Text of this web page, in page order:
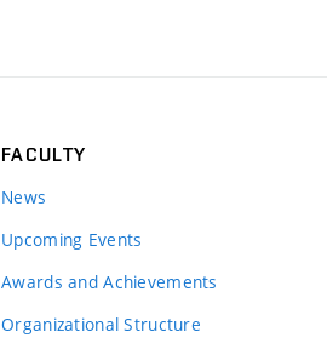
FACULTY
News
Upcoming Events
Awards and Achievements
Organizational Structure